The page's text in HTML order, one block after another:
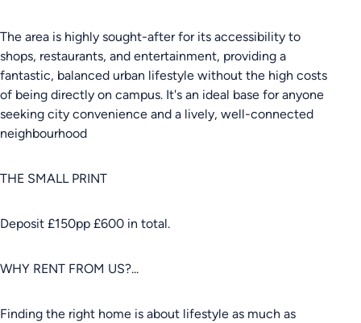
The area is highly sought-after for its accessibility to
shops, restaurants, and entertainment, providing a
fantastic, balanced urban lifestyle without the high costs
of being directly on campus. It's an ideal base for anyone
seeking city convenience and a lively, well-connected
neighbourhood
THE SMALL PRINT
Deposit £150pp £600 in total.
WHY RENT FROM US?...
Finding the right home is about lifestyle as much as